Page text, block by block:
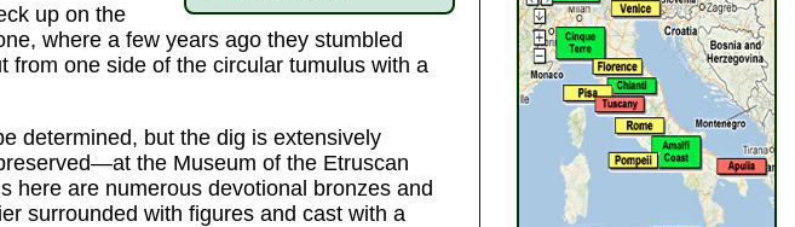
up on the
where a few years ago they stumbled
one side of the circular tumulus with a
determined, but the dig is extensively
the Museum of the Etruscan
here are numerous devotional bronzes and
surrounded with figures and cast with a